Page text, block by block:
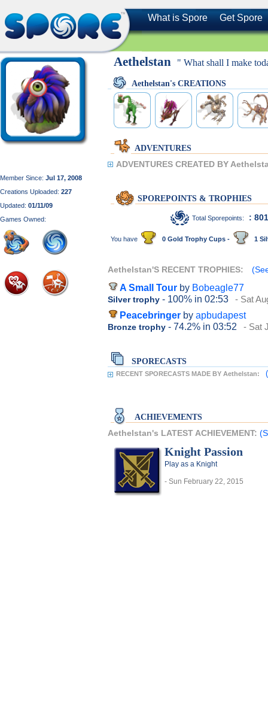
What is Spore Get Spore
Member Since: Jul 17, 2008
Creations Uploaded: 227
Updated: 01/11/09
Games Owned:
Aethelstan " What shall I make
Aethelstan's CREATIONS
ADVENTURES
ADVENTURES CREATED BY
SPOREPOINTS & TROPHIES
Total Sporepoints: : 801
You have 0 Gold Trophy Cups - 1
Aethelstan'S RECENT TROPHIES:
A Small Tour by Bobeagle77
Silver trophy - 100% in 02:53 - Sat
Peacebringer by apbudapest
Bronze trophy - 74.2% in 03:52 - Sat
SPORECASTS
RECENT SPORECASTS MADE BY Aethelstan:
ACHIEVEMENTS
Aethelstan's LATEST ACHIEVEMENT:
Knight Passion
Play as a Knight
- Sun February 22, 2015